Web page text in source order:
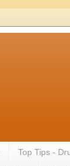
Top Tips -